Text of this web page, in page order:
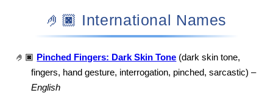
🤌🏿 International Names
🤌🏿 Pinched Fingers: Dark Skin Tone (dark skin tone,
fingers, hand gesture, interrogation, pinched, sarcastic) –
English